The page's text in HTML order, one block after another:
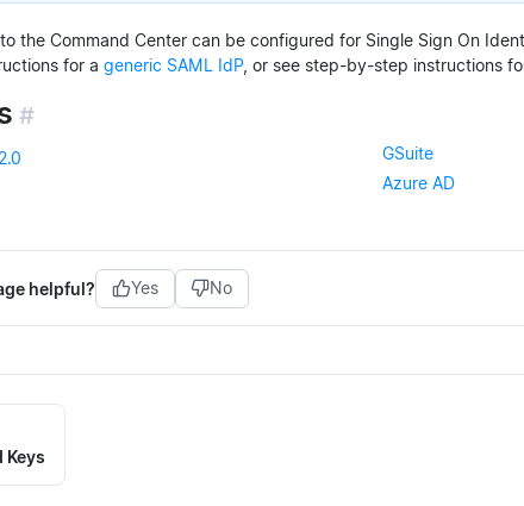
the Command Center can be configured for Single Sign On
for a generic SAML IdP, or see step-by-step instructions
#
GSuite
Azure AD
helpful? Yes No
Keys